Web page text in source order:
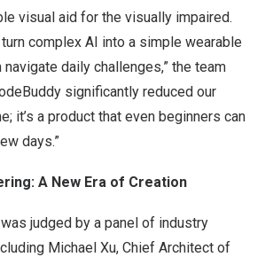
visual aid for the visually impaired.
complex AI into a simple wearable
daily challenges,” the team
significantly reduced our
it’s a product that even beginners can
days.”
A New Era of Creation
judged by a panel of industry
Michael Xu, Chief Architect of